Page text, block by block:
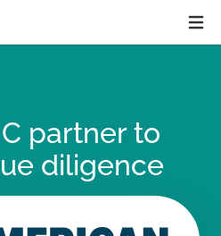
partner to
diligence